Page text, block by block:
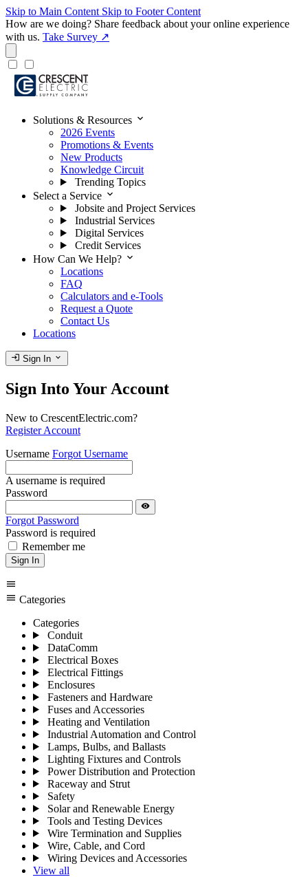
Skip to Main Content Skip to Footer Content
How are we doing? Share feedback about your online experience
with us. Take Survey ↗
Solutions & Resources expand_more
2026 Events
Promotions & Events
New Products
Knowledge Circuit
Trending Topics
Select a Service expand_more
Jobsite and Project Services
Industrial Services
Digital Services
Credit Services
How Can We Help? expand_more
Locations
FAQ
Calculators and e-Tools
Request a Quote
Contact Us
Locations
login Sign In expand_more
Sign Into Your Account
New to CrescentElectric.com?
Register Account
Username Forgot Username
A username is required
Password
visibility
Forgot Password
Password is required
Remember me
Sign In
menu
menu Categories
Categories
Conduit
DataComm
Electrical Boxes
Electrical Fittings
Enclosures
Fasteners and Hardware
Fuses and Accessories
Heating and Ventilation
Industrial Automation and Control
Lamps, Bulbs, and Ballasts
Lighting Fixtures and Controls
Power Distribution and Protection
Raceway and Strut
Safety
Solar and Renewable Energy
Tools and Testing Devices
Wire Termination and Supplies
Wire, Cable, and Cord
Wiring Devices and Accessories
View all